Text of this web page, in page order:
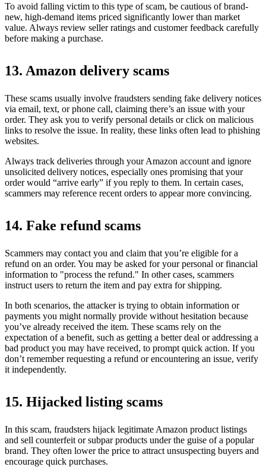
To avoid falling victim to this type of scam, be cautious of brand-
new, high-demand items priced significantly lower than market
value. Always review seller ratings and customer feedback carefully
before making a purchase.
13. Amazon delivery scams
These scams usually involve fraudsters sending fake delivery notices
via email, text, or phone call, claiming there’s an issue with your
order. They ask you to verify personal details or click on malicious
links to resolve the issue. In reality, these links often lead to phishing
websites.
Always track deliveries through your Amazon account and ignore
unsolicited delivery notices, especially ones promising that your
order would “arrive early” if you reply to them. In certain cases,
scammers may reference recent orders to appear more convincing.
14. Fake refund scams
Scammers may contact you and claim that you’re eligible for a
refund on an order. You may be asked for your personal or financial
information to "process the refund." In other cases, scammers
instruct users to return the item and pay extra for shipping.
In both scenarios, the attacker is trying to obtain information or
payments you might normally provide without hesitation because
you’ve already received the item. These scams rely on the
expectation of a benefit, such as getting a better deal or addressing a
bad product you may have received, to prompt quick action. If you
don’t remember requesting a refund or encountering an issue, verify
it independently.
15. Hijacked listing scams
In this scam, fraudsters hijack legitimate Amazon product listings
and sell counterfeit or subpar products under the guise of a popular
brand. They often lower the price to attract unsuspecting buyers and
encourage quick purchases.